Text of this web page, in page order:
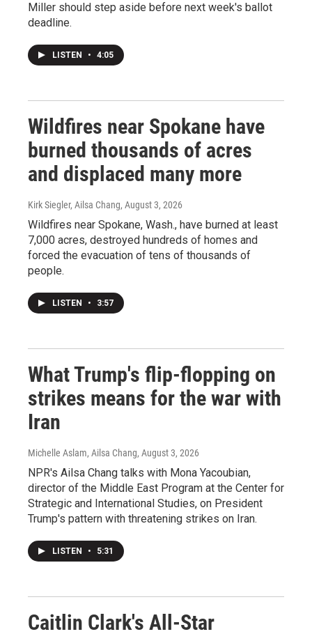
Miller should step aside before next week's ballot
deadline.
LISTEN • 4:05
Wildfires near Spokane have
burned thousands of acres
and displaced many more
Kirk Siegler, Ailsa Chang, August 3, 2026
Wildfires near Spokane, Wash., have burned at least
7,000 acres, destroyed hundreds of homes and
forced the evacuation of tens of thousands of
people.
LISTEN • 3:57
What Trump's flip-flopping on
strikes means for the war with
Iran
Michelle Aslam, Ailsa Chang, August 3, 2026
NPR's Ailsa Chang talks with Mona Yacoubian,
director of the Middle East Program at the Center for
Strategic and International Studies, on President
Trump's pattern with threatening strikes on Iran.
LISTEN • 5:31
Caitlin Clark's All-Star